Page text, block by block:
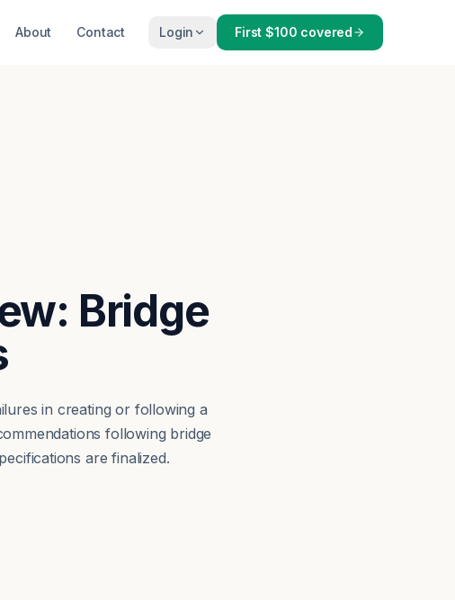
About Contact Login First $100 covered
Bridge
in creating or following a
following bridge
are finalized.